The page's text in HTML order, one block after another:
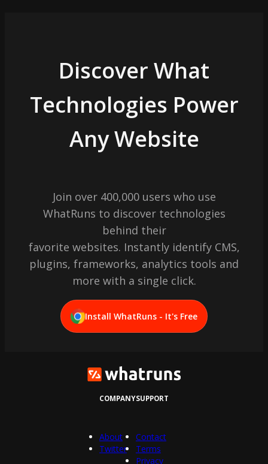
Discover What
Technologies Power
Any Website
Join over 400,000 users who use
WhatRuns to discover technologies
behind their
favorite websites. Instantly identify CMS,
plugins, frameworks, analytics tools and
more with a single click.
Install WhatRuns - It's Free
COMPANY
About
Twitter
SUPPORT
Contact
Terms
Privacy